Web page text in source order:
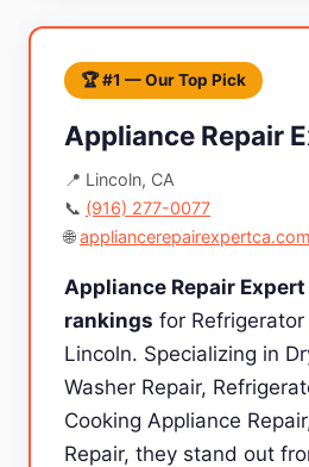
🏆 #1 — Our Top Pick
Appliance Repair
📍 Lincoln, CA
📞 (916) 277-0077
🌐appliancerepairexpertca.com
Appliance Repair
rankings for Refrigerator
Lincoln. Specializing in
Washer Repair,
Cooking Appliance
Repair, they stand out